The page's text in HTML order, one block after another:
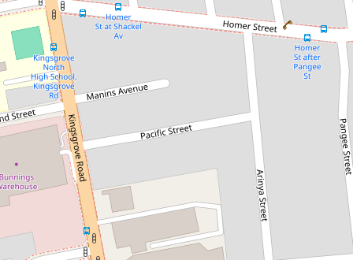
Asking $54,900 PA Gross + GST
Price Drop on 194sqm -of Tidy
Industrial Unit with Bonus
Mezzanine!
5 / 192A Kingsgrove Road,
Kingsgrove
194 m